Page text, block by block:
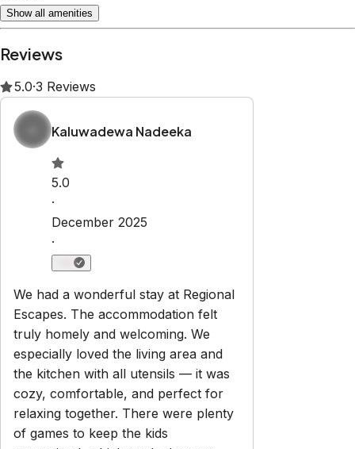
Property Rules
Check-out:
10:00 AM
No pets
No parties or events
Set dates
Explore
PropertiesAbout Us Privacy Policy